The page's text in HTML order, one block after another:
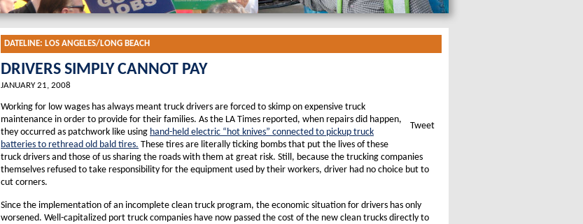
DATELINE: LOS ANGELES/LONG BEACH
DRIVERS SIMPLY CANNOT PAY
JANUARY 21, 2008
Tweet
Working for low wages has always meant truck drivers are forced to skimp on expensive truck
maintenance in order to provide for their families. As the LA Times reported, when repairs did happen,
they occurred as patchwork like using hand-held electric “hot knives” connected to pickup truck
batteries to rethread old bald tires. These tires are literally ticking bombs that put the lives of these
truck drivers and those of us sharing the roads with them at great risk. Still, because the trucking companies
themselves refused to take responsibility for the equipment used by their workers, driver had no choice but to
cut corners.
Since the implementation of an incomplete clean truck program, the economic situation for drivers has only
worsened. Well-capitalized port truck companies have now passed the cost of the new clean trucks directly to